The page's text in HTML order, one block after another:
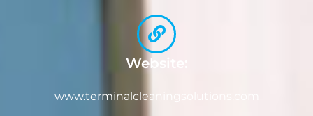
Website:
www.terminalcleaningsolutions.com